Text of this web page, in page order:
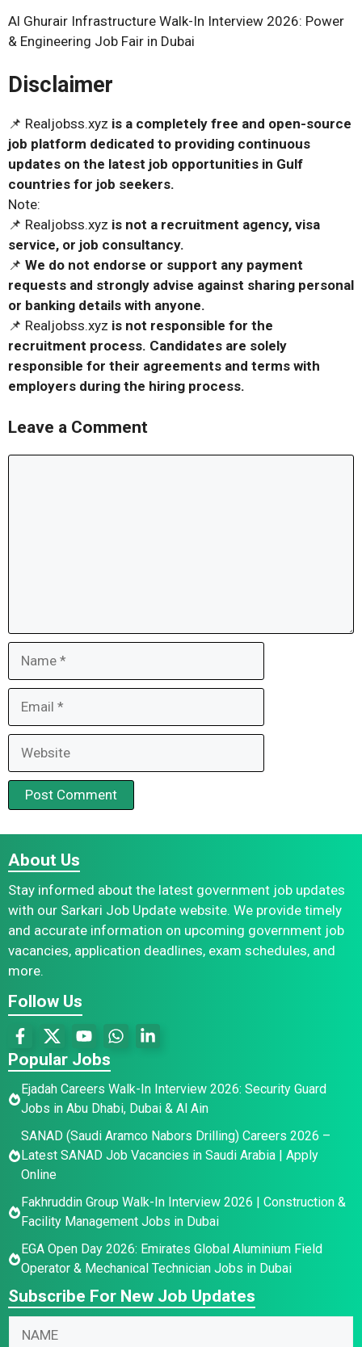
Al Ghurair Infrastructure Walk-In Interview 2026: Power
& Engineering Job Fair in Dubai
Disclaimer
📌 Realjobss.xyz is a completely free and open-source
job platform dedicated to providing continuous
updates on the latest job opportunities in Gulf
countries for job seekers.
Note:
📌 Realjobss.xyz is not a recruitment agency, visa
service, or job consultancy.
📌 We do not endorse or support any payment
requests and strongly advise against sharing personal
or banking details with anyone.
📌 Realjobss.xyz is not responsible for the
recruitment process. Candidates are solely
responsible for their agreements and terms with
employers during the hiring process.
Leave a Comment
About Us
Stay informed about the latest government job updates
with our Sarkari Job Update website. We provide timely
and accurate information on upcoming government job
vacancies, application deadlines, exam schedules, and
more.
Follow Us
Popular Jobs
Ejadah Careers Walk-In Interview 2026: Security Guard
Jobs in Abu Dhabi, Dubai & Al Ain
SANAD (Saudi Aramco Nabors Drilling) Careers 2026 –
Latest SANAD Job Vacancies in Saudi Arabia | Apply
Online
Fakhruddin Group Walk-In Interview 2026 | Construction &
Facility Management Jobs in Dubai
EGA Open Day 2026: Emirates Global Aluminium Field
Operator & Mechanical Technician Jobs in Dubai
Subscribe For New Job Updates